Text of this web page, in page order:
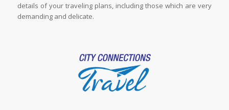
details of your traveling plans, including those which are very
demanding and delicate.